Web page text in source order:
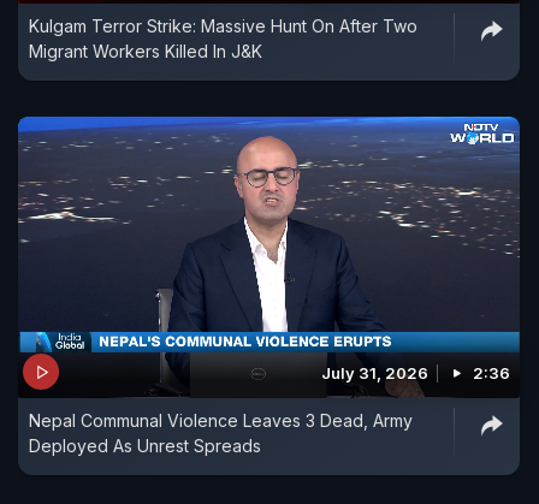
Kulgam Terror Strike: Massive Hunt On After Two
Migrant Workers Killed In J&K
July 31, 2026 2:36
Nepal Communal Violence Leaves 3 Dead, Army
Deployed As Unrest Spreads